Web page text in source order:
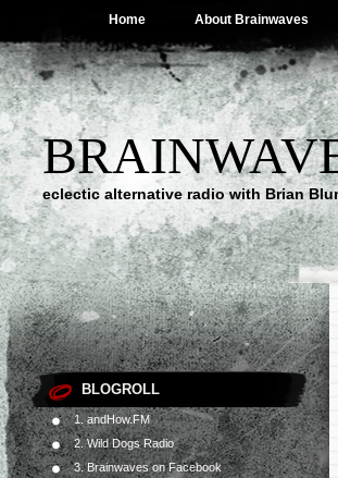
Home About Brainwaves
eclectic alternative radio with Brian
BLOGROLL
1. andHow.FM
2. Wild Dogs Radio
3. Brainwaves on Facebook